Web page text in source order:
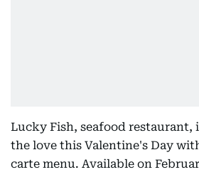
Lucky Fish, seafood restaurant,
the love this Valentine's Day
carte menu. Available on